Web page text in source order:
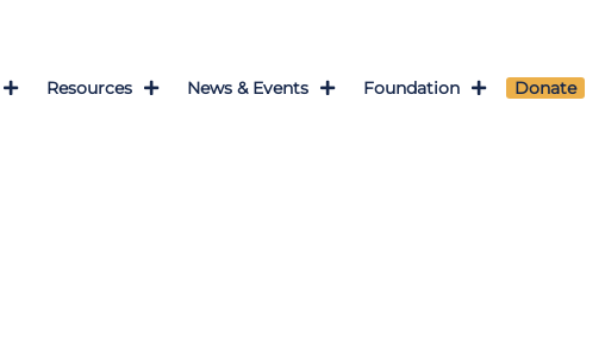
Resources News & Events Foundation Donate